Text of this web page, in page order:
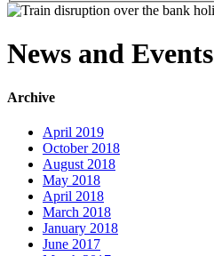
News and Events
Archive
April 2019
October 2018
August 2018
May 2018
April 2018
March 2018
January 2018
June 2017